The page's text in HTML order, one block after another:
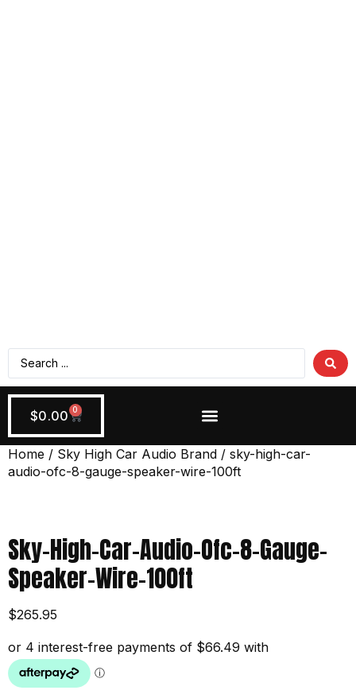
$0.00 0
Home / Sky High Car Audio Brand / sky-high-car-
audio-ofc-8-gauge-speaker-wire-100ft
Sky-High-Car-Audio-Ofc-8-Gauge-
Speaker-Wire-100ft
$265.95